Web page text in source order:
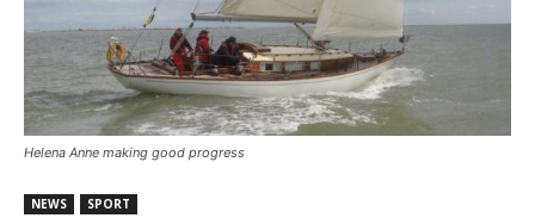
Helena Anne making good progress
NEWS SPORT